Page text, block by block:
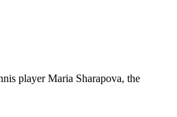
player Maria Sharapova, the